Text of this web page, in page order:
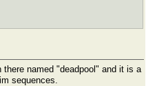
named "deadpool" and it is a
sequences.